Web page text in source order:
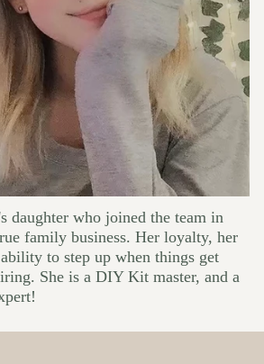
daughter who joined the team in
family business. Her loyalty, her
to step up when things get
She is a DIY Kit master, and a